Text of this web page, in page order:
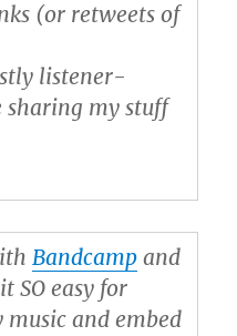
(or retweets of
listener-
my stuff
Bandcampand
SO easy for
and embed